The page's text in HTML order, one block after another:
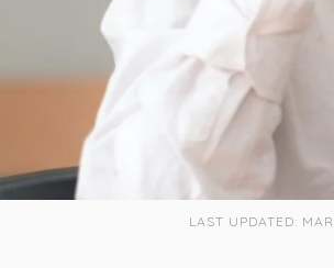
LAST UPDATED: